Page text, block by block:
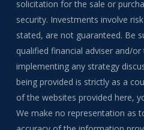
solicitation for the sale or
security. Investments involve
stated, are not guaranteed. Be
qualified financial adviser and/
implementing any strategy
being provided is strictly as a
of the websites provided here,
We make no representation as